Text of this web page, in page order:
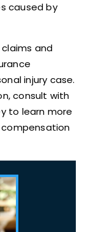
caused by
and
injury case.
consult with
to learn more